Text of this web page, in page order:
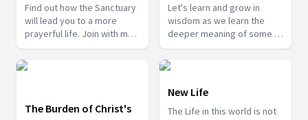
Find out how the Sanctuary
will lead you to a more
prayerful life. Join with me
as we take a tour into the
Sanctuary.
Let's learn and grow in
wisdom as we learn the
deeper meaning of some of
the mysteries from the
Bible.
The Burden of Christ's
New Life
The Life in this world is not